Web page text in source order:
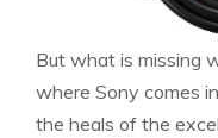
But what is missing
where Sony comes
the heals of the